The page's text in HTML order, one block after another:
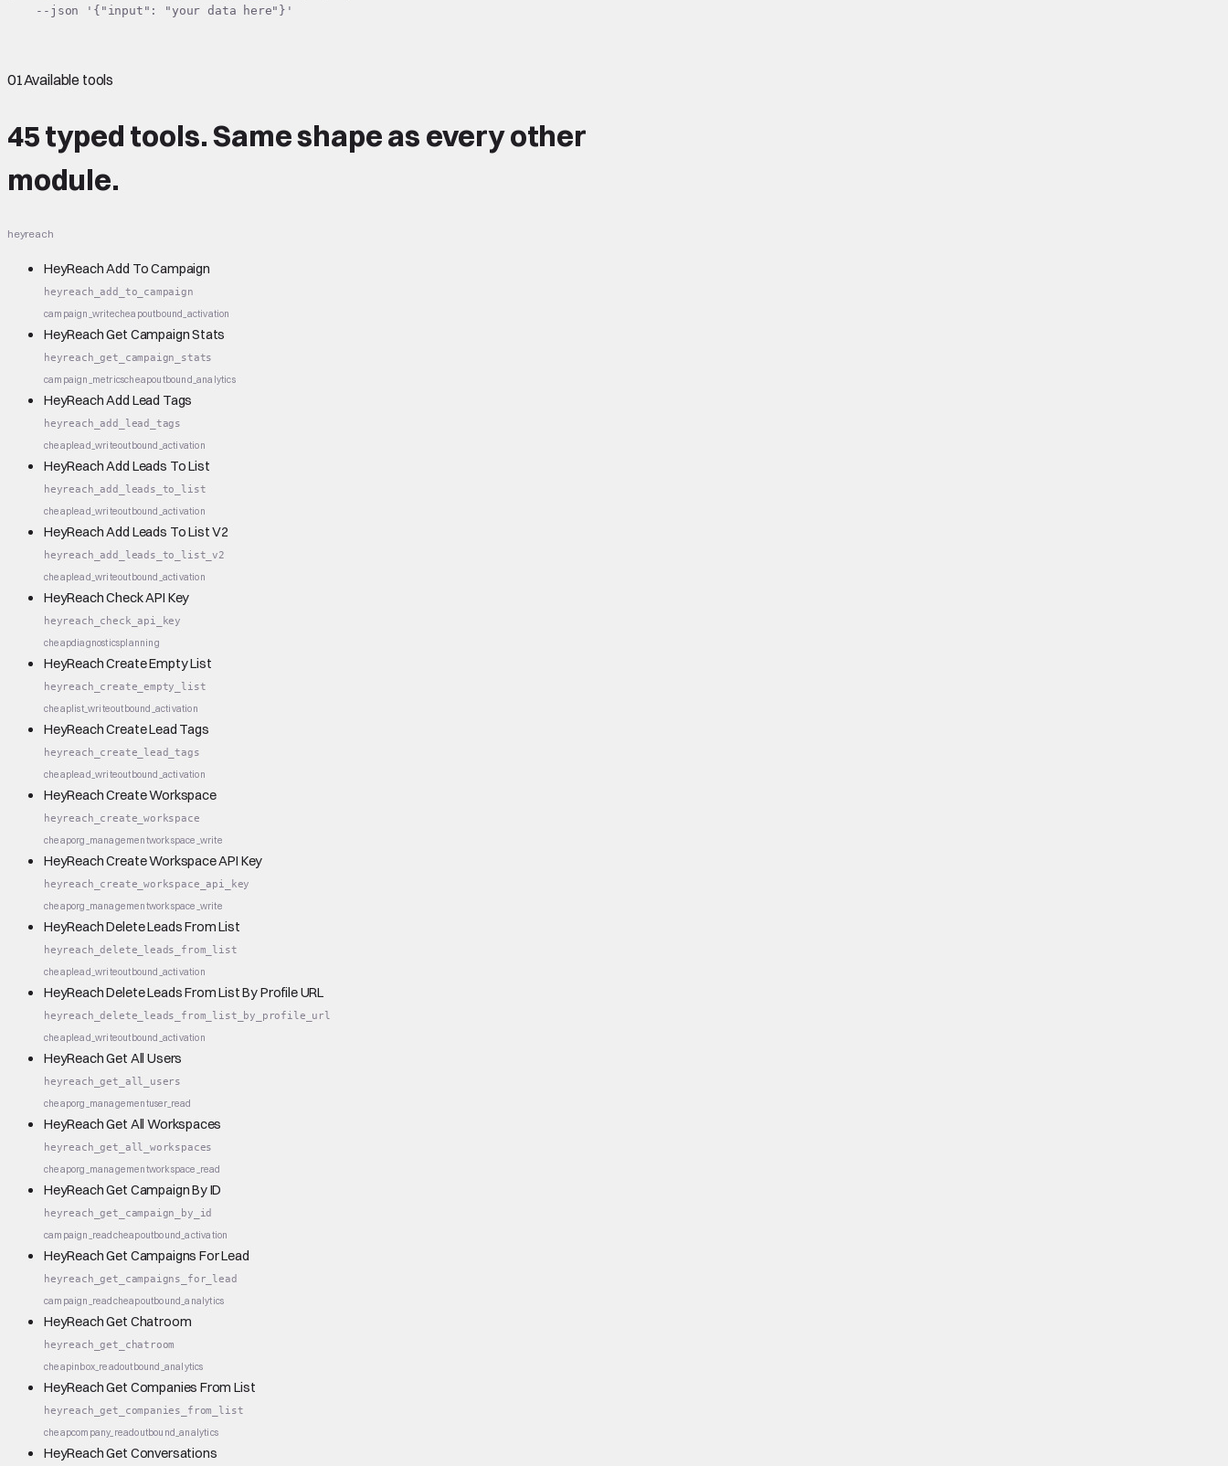
    --json '{"input": "your data here"}'
01Available tools
45 typed tools.Same shapeas every other
module.
heyreach
HeyReach Add To Campaign
heyreach_add_to_campaign
campaign_writecheapoutbound_activation
HeyReach Get Campaign Stats
heyreach_get_campaign_stats
campaign_metricscheapoutbound_analytics
HeyReach Add Lead Tags
heyreach_add_lead_tags
cheaplead_writeoutbound_activation
HeyReach Add Leads To List
heyreach_add_leads_to_list
cheaplead_writeoutbound_activation
HeyReach Add Leads To List V2
heyreach_add_leads_to_list_v2
cheaplead_writeoutbound_activation
HeyReach Check API Key
heyreach_check_api_key
cheapdiagnosticsplanning
HeyReach Create Empty List
heyreach_create_empty_list
cheaplist_writeoutbound_activation
HeyReach Create Lead Tags
heyreach_create_lead_tags
cheaplead_writeoutbound_activation
HeyReach Create Workspace
heyreach_create_workspace
cheaporg_managementworkspace_write
HeyReach Create Workspace API Key
heyreach_create_workspace_api_key
cheaporg_managementworkspace_write
HeyReach Delete Leads From List
heyreach_delete_leads_from_list
cheaplead_writeoutbound_activation
HeyReach Delete Leads From List By Profile URL
heyreach_delete_leads_from_list_by_profile_url
cheaplead_writeoutbound_activation
HeyReach Get All Users
heyreach_get_all_users
cheaporg_managementuser_read
HeyReach Get All Workspaces
heyreach_get_all_workspaces
cheaporg_managementworkspace_read
HeyReach Get Campaign By ID
heyreach_get_campaign_by_id
campaign_readcheapoutbound_activation
HeyReach Get Campaigns For Lead
heyreach_get_campaigns_for_lead
campaign_readcheapoutbound_analytics
HeyReach Get Chatroom
heyreach_get_chatroom
cheapinbox_readoutbound_analytics
HeyReach Get Companies From List
heyreach_get_companies_from_list
cheapcompany_readoutbound_analytics
HeyReach Get Conversations